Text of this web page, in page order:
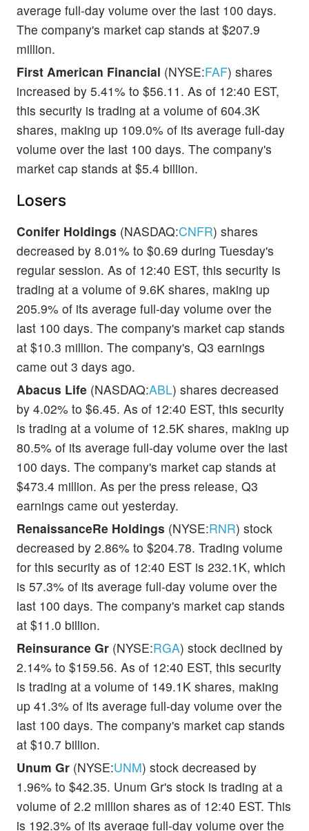
average full-day volume over the last 100 days.
The company's market cap stands at $207.9
million.
First American Financial (NYSE:FAF) shares
increased by 5.41% to $56.11. As of 12:40 EST,
this security is trading at a volume of 604.3K
shares, making up 109.0% of its average full-day
volume over the last 100 days. The company's
market cap stands at $5.4 billion.
Losers
Conifer Holdings (NASDAQ:CNFR) shares
decreased by 8.01% to $0.69 during Tuesday's
regular session. As of 12:40 EST, this security is
trading at a volume of 9.6K shares, making up
205.9% of its average full-day volume over the
last 100 days. The company's market cap stands
at $10.3 million. The company's, Q3 earnings
came out 3 days ago.
Abacus Life (NASDAQ:ABL) shares decreased
by 4.02% to $6.45. As of 12:40 EST, this security
is trading at a volume of 12.5K shares, making up
80.5% of its average full-day volume over the last
100 days. The company's market cap stands at
$473.4 million. As per the press release, Q3
earnings came out yesterday.
RenaissanceRe Holdings (NYSE:RNR) stock
decreased by 2.86% to $204.78. Trading volume
for this security as of 12:40 EST is 232.1K, which
is 57.3% of its average full-day volume over the
last 100 days. The company's market cap stands
at $11.0 billion.
Reinsurance Gr (NYSE:RGA) stock declined by
2.14% to $159.56. As of 12:40 EST, this security
is trading at a volume of 149.1K shares, making
up 41.3% of its average full-day volume over the
last 100 days. The company's market cap stands
at $10.7 billion.
Unum Gr (NYSE:UNM) stock decreased by
1.96% to $42.35. Unum Gr's stock is trading at a
volume of 2.2 million shares as of 12:40 EST. This
is 192.3% of its average full-day volume over the